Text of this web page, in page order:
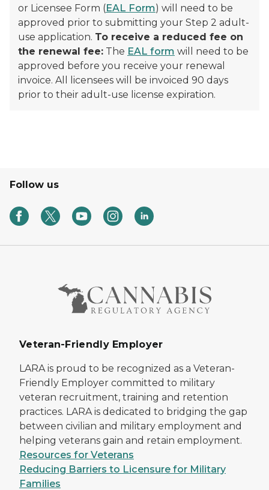
or Licensee Form (EAL Form) will need to be
approved prior to submitting your Step 2 adult-
use application. To receive a reduced fee on
the renewal fee: The EAL form will need to be
approved before you receive your renewal
invoice. All licensees will be invoiced 90 days
prior to their adult-use license expiration.
Follow us
Veteran-Friendly Employer
LARA is proud to be recognized as a Veteran-
Friendly Employer committed to military
veteran recruitment, training and retention
practices. LARA is dedicated to bridging the gap
between civilian and military employment and
helping veterans gain and retain employment.
Resources for Veterans
Reducing Barriers to Licensure for Military
Families